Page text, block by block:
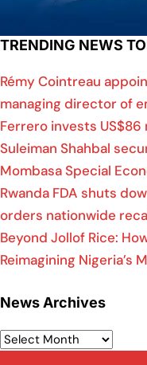
TRENDING NEWS
Rémy Cointreau
managing director of
Ferrero invests US$86
Suleiman Shahbal
Mombasa Special
Rwanda FDA shuts
orders nationwide
Beyond Jollof Rice:
Reimagining Nigeria’s
News Archives